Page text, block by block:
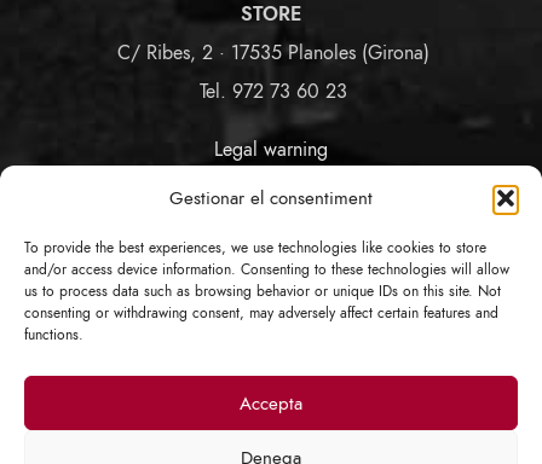
Gestionar el consentiment
To provide the best experiences, we use technologies like cookies to store
and/or access device information. Consenting to these technologies will allow
us to process data such as browsing behavior or unique IDs on this site. Not
consenting or withdrawing consent, may adversely affect certain features and
functions.
Accepta
Denega
STORE
C/ Ribes, 2 · 17535 Planoles (Girona)
Tel. 972 73 60 23
Legal warning
Privacy and Cookies Policy
Link Policy
COVID-19 Data Protection
FOLLOW US